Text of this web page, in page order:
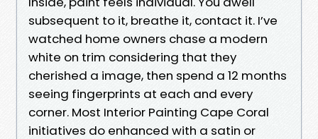
subsequent to it, breathe it, contact it. I’ve
watched home owners chase a modern
white on trim considering that they
cherished a image, then spend a 12 months
seeing fingerprints at each and every
corner. Most Interior Painting Cape Coral
initiatives do enhanced with a satin or